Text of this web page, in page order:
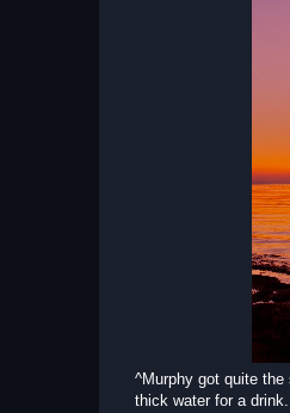
^Murphy got quite the
thick water for a